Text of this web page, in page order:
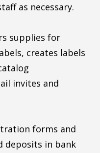
as necessary.
supplies for
creates labels
invites and
forms and
deposits in bank